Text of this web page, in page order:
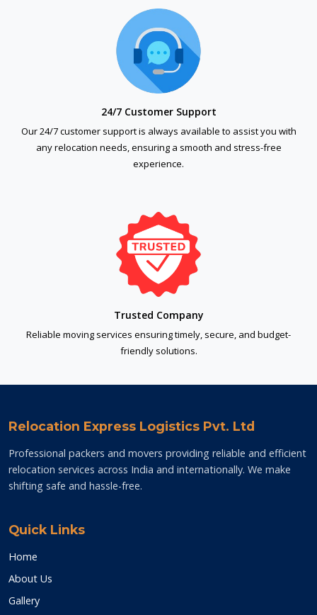
24/7 Customer Support
Our 24/7 customer support is always available to assist you with
any relocation needs, ensuring a smooth and stress-free
experience.
Trusted Company
Reliable moving services ensuring timely, secure, and budget-
friendly solutions.
Relocation Express Logistics Pvt. Ltd
Professional packers and movers providing reliable and efficient
relocation services across India and internationally. We make
shifting safe and hassle-free.
Quick Links
Home
About Us
Gallery